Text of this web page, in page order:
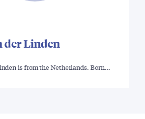
der Linden
is from the Netherlands. Born…